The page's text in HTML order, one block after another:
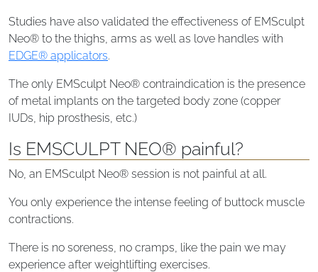
Studies have also validated the effectiveness of EMSculpt
Neo® to the thighs, arms as well as love handles with
EDGE® applicators.
The only EMSculpt Neo® contraindication is the presence
of metal implants on the targeted body zone (copper
IUDs, hip prosthesis, etc.)
Is EMSCULPT NEO® painful?
No, an EMSculpt Neo® session is not painful at all.
You only experience the intense feeling of buttock muscle
contractions.
There is no soreness, no cramps, like the pain we may
experience after weightlifting exercises.